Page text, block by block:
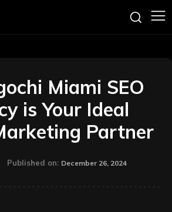
Miami SEO
is Your Ideal
Partner
Published on: December 26, 2024